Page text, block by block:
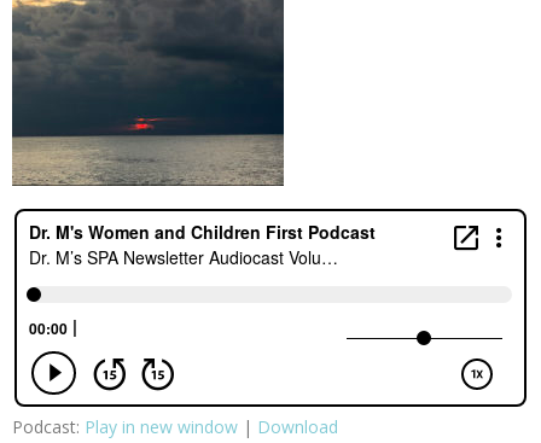
Podcast: Play in new window | Download